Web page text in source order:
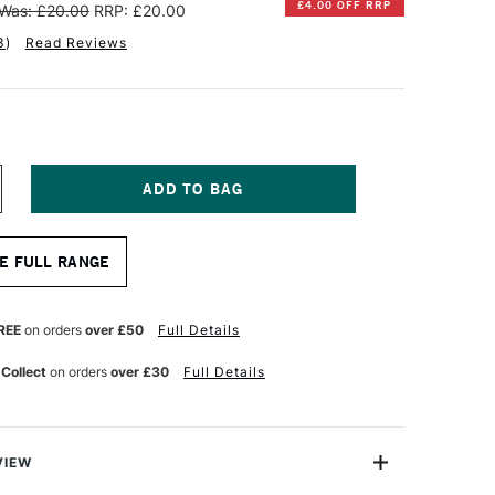
£20.00 RRP: £20.00 £4.00 OFF RRP
) Read Reviews
FULL RANGE
on orders over £50 Full Details
on orders over £30 Full Details